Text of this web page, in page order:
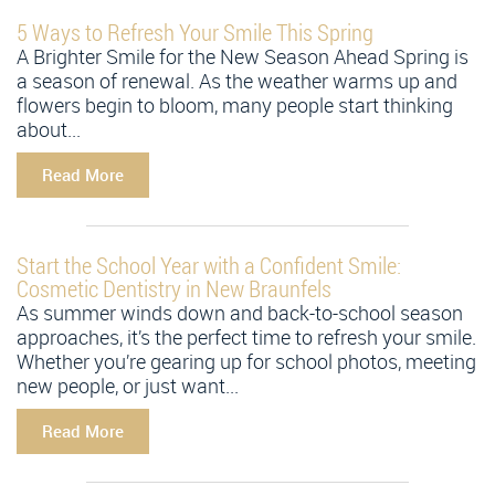
5 Ways to Refresh Your Smile This Spring
A Brighter Smile for the New Season Ahead Spring is
a season of renewal. As the weather warms up and
flowers begin to bloom, many people start thinking
about...
Read More
Start the School Year with a Confident Smile:
Cosmetic Dentistry in New Braunfels
As summer winds down and back-to-school season
approaches, it’s the perfect time to refresh your smile.
Whether you’re gearing up for school photos, meeting
new people, or just want...
Read More